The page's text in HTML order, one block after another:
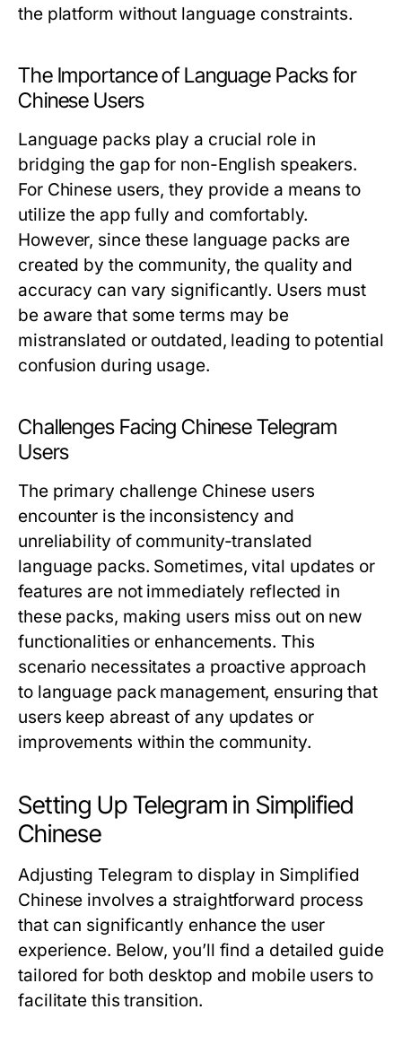
the platform without language constraints.
The Importance of Language Packs for
Chinese Users
Language packs play a crucial role in
bridging the gap for non-English speakers.
For Chinese users, they provide a means to
utilize the app fully and comfortably.
However, since these language packs are
created by the community, the quality and
accuracy can vary significantly. Users must
be aware that some terms may be
mistranslated or outdated, leading to potential
confusion during usage.
Challenges Facing Chinese Telegram
Users
The primary challenge Chinese users
encounter is the inconsistency and
unreliability of community-translated
language packs. Sometimes, vital updates or
features are not immediately reflected in
these packs, making users miss out on new
functionalities or enhancements. This
scenario necessitates a proactive approach
to language pack management, ensuring that
users keep abreast of any updates or
improvements within the community.
Setting Up Telegram in Simplified
Chinese
Adjusting Telegram to display in Simplified
Chinese involves a straightforward process
that can significantly enhance the user
experience. Below, you’ll find a detailed guide
tailored for both desktop and mobile users to
facilitate this transition.